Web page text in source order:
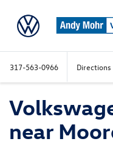
317-563-0966 Directions
near